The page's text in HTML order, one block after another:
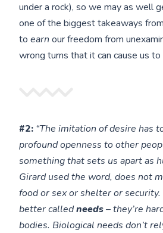
under a rock), so we may as well
one of the biggest takeaways from
toearn our freedom from
wrong turns that it can cause us to
#2: “The imitation of desire has
profound openness to other
something that sets us apart as
Girard used the word, does not
food or sex or shelter or
better calledneeds– they’re
bodies. Biological needs don’t